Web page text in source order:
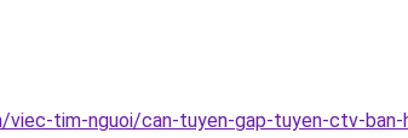
tim-nguoi/can-tuyen-gap-tuyen-ctv-ban-